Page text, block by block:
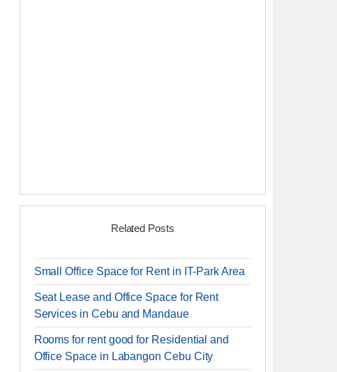
Related Posts
Small Office Space for Rent in IT-Park Area
Seat Lease and Office Space for Rent
Services in Cebu and Mandaue
Rooms for rent good for Residential and
Office Space in Labangon Cebu City